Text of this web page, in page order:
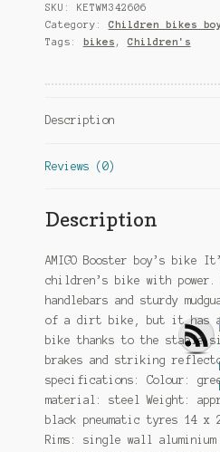
cm
Boys
Coaster
Green
SKU: KETWM342606
Category: Children bikes
Tags: bikes , Children's
Description
Reviews (0)
Description
AMIGO Booster boy’s bike
children’s bike with
handlebars and sturdy
of a dirt bike, but it has
bike thanks to the stable
brakes and striking
specifications: Colour:
material: steel Weight:
black pneumatic tyres 14 x
Rims: single wall aluminium